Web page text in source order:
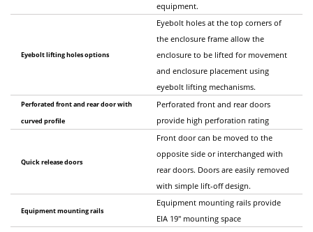
equipment.
Eyebolt lifting holes options
Eyebolt holes at the top corners of
the enclosure frame allow the
enclosure to be lifted for movement
and enclosure placement using
eyebolt lifting mechanisms.
Perforated front and rear door with
curved profile
Perforated front and rear doors
provide high perforation rating
Quick release doors
Front door can be moved to the
opposite side or interchanged with
rear doors. Doors are easily removed
with simple lift-off design.
Equipment mounting rails
Equipment mounting rails provide
EIA 19" mounting space